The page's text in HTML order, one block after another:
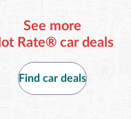
See more
Rate® car deals
Find car deals